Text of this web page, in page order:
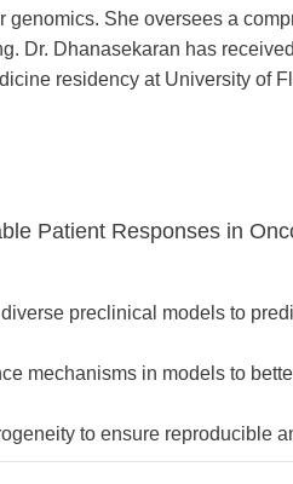
She oversees a
Dr. Dhanasekaran has
residency at University of
Patient Responses in
preclinical models to
mechanisms in models to
to ensure reproducible